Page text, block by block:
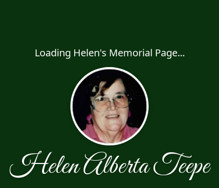
Loading Helen's Memorial Page...
Helen Alberta Teepe